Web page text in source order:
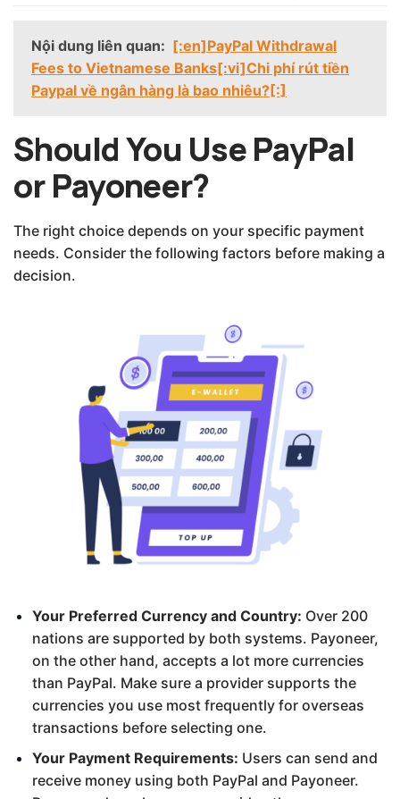
Nội dung liên quan: [:en]PayPal Withdrawal
Fees to Vietnamese Banks[:vi]Chi phí rút tiền
Paypal về ngân hàng là bao nhiêu?[:]
Should You Use PayPal
or Payoneer?
The right choice depends on your specific payment
needs. Consider the following factors before making a
decision.
Your Preferred Currency and Country: Over 200
nations are supported by both systems. Payoneer,
on the other hand, accepts a lot more currencies
than PayPal. Make sure a provider supports the
currencies you use most frequently for overseas
transactions before selecting one.
Your Payment Requirements: Users can send and
receive money using both PayPal and Payoneer.